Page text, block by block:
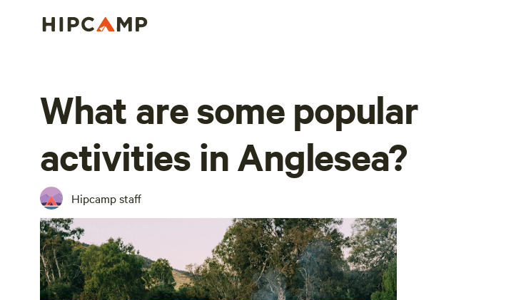
What are some popular
activities in Anglesea?
Hipcamp staff